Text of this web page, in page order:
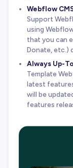
Webflow
Support
using
that you can
Donate, etc.)
Always Up-
Template
latest
will be
features